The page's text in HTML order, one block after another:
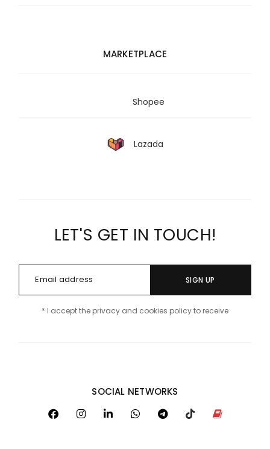
MARKETPLACE
Shopee
Lazada
LET'S GET IN TOUCH!
SIGN UP
* I accept the privacy and cookies policy to receive
SOCIAL NETWORKS